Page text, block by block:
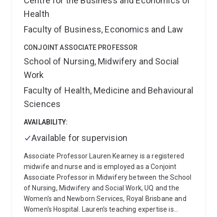
phenotypes through a longitudinal response to
treatment study.
early career researcher, Fred is passionate teacher
research pathways in the clinical careers. He is
currently supervising two higher research nursing
students and a mentoring nurse practitioner student
Health
Faculty of Business, Economics and Law
CONJOINT ASSOCIATE PROFESSOR
School of Nursing, Midwifery and Social
Work
Faculty of Health, Medicine and Behavioural
Sciences
AVAILABILITY:
Available for supervision
Associate Professor Lauren Kearney is a registered
midwife and nurse and is employed as a Conjoint
Associate Professor in Midwifery between the School
of Nursing, Midwifery and Social Work, UQ and the
Women's and Newborn Services, Royal Brisbane and
Women's Hospital. Lauren’s teaching expertise is